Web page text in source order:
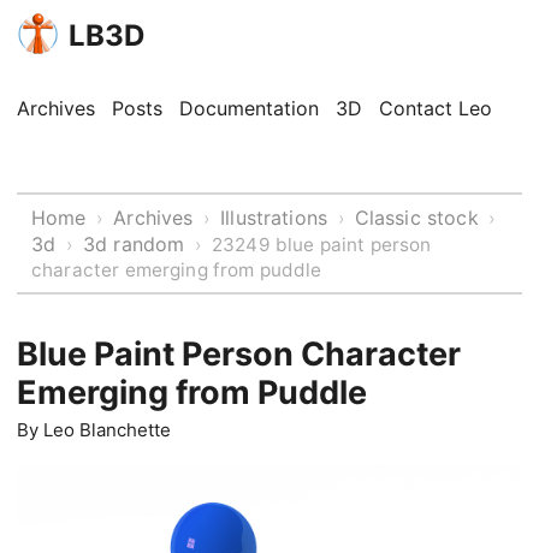
LB3D
Archives Posts Documentation 3D Contact Leo
Home › Archives › Illustrations › Classic stock ›
3d › 3d random › 23249 blue paint person
character emerging from puddle
Blue Paint Person Character
Emerging from Puddle
By Leo Blanchette